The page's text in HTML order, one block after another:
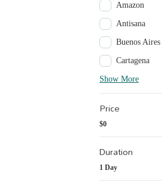
Amazon
Antisana
Buenos Aires
Cartagena
Show More
Price
$0
Duration
1 Day